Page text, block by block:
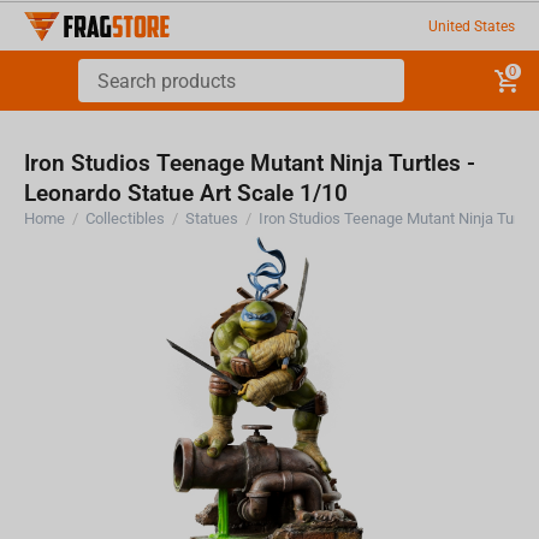
United States
0
Iron Studios Teenage Mutant Ninja Turtles -
Leonardo Statue Art Scale 1/10
Home / Collectibles / Statues /